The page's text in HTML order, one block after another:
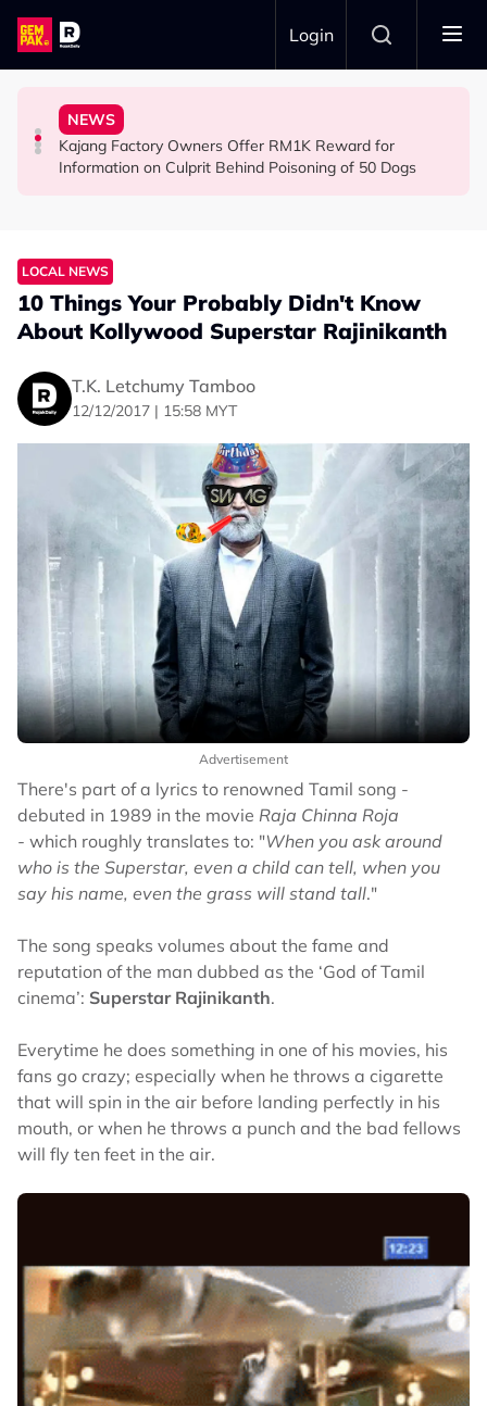
Skip to main content
Login
SOCIAL MEDIA BUZZ
Malaysian Road Users Praised for Helping Elderly
Woman Cross the Road in KL
NEWS
Kajang Factory Owners Offer RM1K Reward for
Information on Culprit Behind Poisoning of 50 Dogs
NEWS
22yo Malaysian Arrested at Indonesian Airport With
Nearly 1kg of Meth & Over 1,000 Ecstasy Pills
NEWS
Everything We Know About the Malaysian Pilot
Arrested for Allegedly Smuggling Drugs Into Jakarta
LOCAL NEWS
10 Things Your Probably Didn't Know
About Kollywood Superstar Rajinikanth
T.K. Letchumy Tamboo
12/12/2017 | 15:58 MYT
Advertisement
There's part of a lyrics to renowned Tamil song -
debuted in 1989 in the movie Raja Chinna Roja
- which roughly translates to: "When you ask around
who is the Superstar, even a child can tell, when you
say his name, even the grass will stand tall."
The song speaks volumes about the fame and
reputation of the man dubbed as the ‘God of Tamil
cinema’: Superstar Rajinikanth.
Everytime he does something in one of his movies, his
fans go crazy; especially when he throws a cigarette
that will spin in the air before landing perfectly in his
mouth, or when he throws a punch and the bad fellows
will fly ten feet in the air.